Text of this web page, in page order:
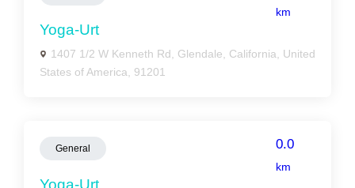
km
Yoga-Urt
1407 1/2 W Kenneth Rd, Glendale, California, United
States of America, 91201
General 0.0
km
Yoga-Urt